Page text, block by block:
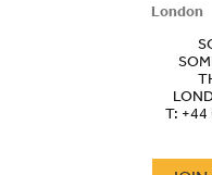
London
T: +44